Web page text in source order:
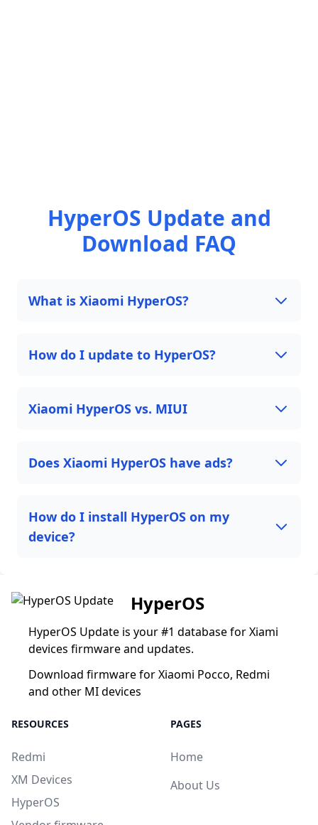
HyperOS Update and
Download FAQ
What is Xiaomi HyperOS?
How do I update to HyperOS?
Xiaomi HyperOS vs. MIUI
Does Xiaomi HyperOS have ads?
How do I install HyperOS on my
device?
HyperOS
HyperOS Update is your #1 database for Xiami
devices firmware and updates.
Download firmware for Xiaomi Pocco, Redmi
and other MI devices
RESOURCES
Redmi
XM Devices
HyperOS
PAGES
Home
About Us